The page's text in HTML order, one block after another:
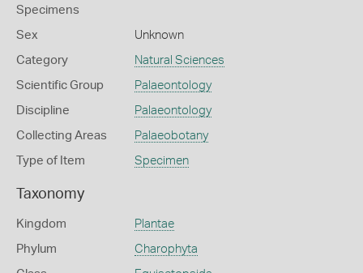
Specimens
Sex Unknown
Category Natural Sciences
Scientific Group Palaeontology
Discipline Palaeontology
Collecting Areas Palaeobotany
Type of Item Specimen
Taxonomy
Kingdom Plantae
Phylum Charophyta